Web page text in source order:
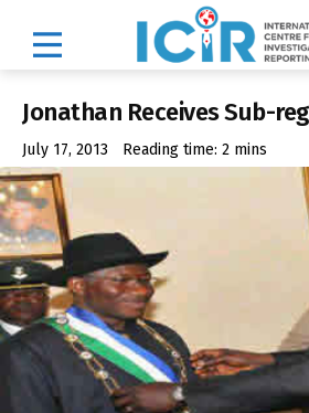
Jonathan Receives Sub-
July 17, 2013 Reading time: 2 mins